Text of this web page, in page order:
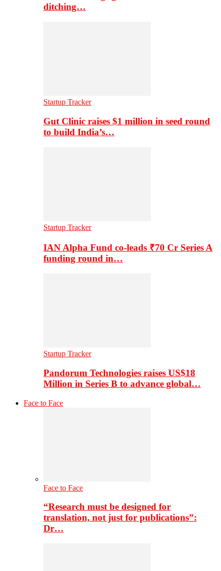
ditching…
Startup Tracker
Gut Clinic raises $1 million in seed round
to build India’s…
Startup Tracker
IAN Alpha Fund co-leads ₹70 Cr Series A
funding round in…
Startup Tracker
Pandorum Technologies raises US$18
Million in Series B to advance global…
Face to Face
Face to Face
“Research must be designed for
translation, not just for publications”:
Dr…